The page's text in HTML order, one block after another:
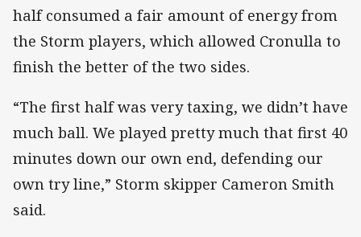
half consumed a fair amount of energy from
the Storm players, which allowed Cronulla to
finish the better of the two sides.
“The first half was very taxing, we didn’t have
much ball. We played pretty much that first 40
minutes down our own end, defending our
own try line,” Storm skipper Cameron Smith
said.